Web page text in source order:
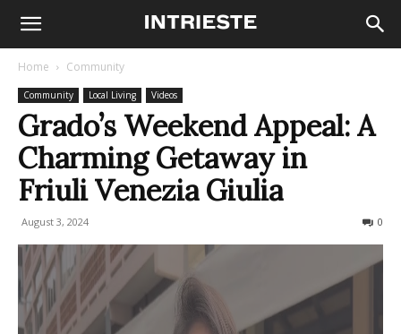
Home Community
Community Local Living Videos
Grado’s Weekend Appeal: A
Charming Getaway in
Friuli Venezia Giulia
August 3, 2024 0